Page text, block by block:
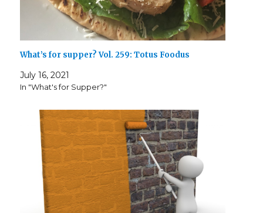
What’s for supper? Vol. 259: Totus Foodus
July 16, 2021
In "What's for Supper?"